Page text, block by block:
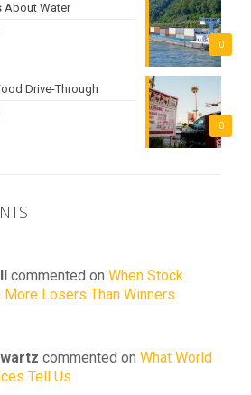
0
About Water
0
Drive-Through
commented on When Stock
Losers Than Winners
commented on What World
Tell Us